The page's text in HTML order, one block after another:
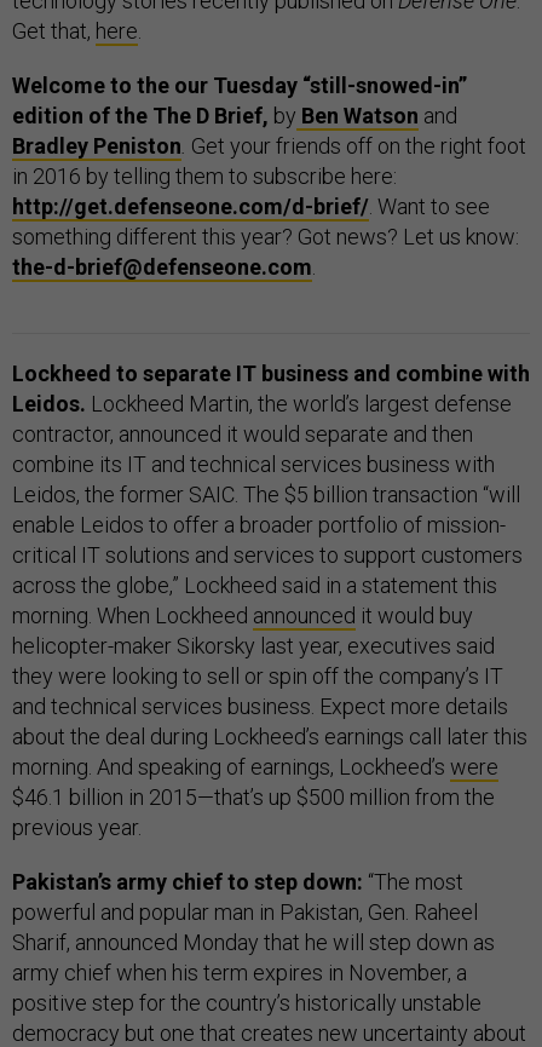
Get that, here
Welcome to the our Tuesday “still-snowed-in”
edition of the The D Brief, by Ben Watson and
Bradley Peniston Get your friends off on the right foot
in 2016 by telling them to subscribe here:
http://get.defenseone.com/d-brief/ . Want to see
something different this year? Got news? Let us know:
the-d-brief@defenseone.com
Lockheed to separate IT business and combine with
Leidos. Lockheed Martin, the world’s largest defense
contractor, announced it would separate and then
combine its IT and technical services business with
Leidos, the former SAIC. The $5 billion transaction “will
enable Leidos to offer a broader portfolio of mission-
critical IT solutions and services to support customers
across the globe,” Lockheed said in a statement this
morning. When Lockheed announced it would buy
helicopter-maker Sikorsky last year, executives said
they were looking to sell or spin off the company’s IT
and technical services business. Expect more details
about the deal during Lockheed’s earnings call later this
morning. And speaking of earnings, Lockheed’s were
$46.1 billion in 2015—that’s up $500 million from the
previous year.
Pakistan’s army chief to step down: “The most
powerful and popular man in Pakistan, Gen. Raheel
Sharif, announced Monday that he will step down as
army chief when his term expires in November, a
positive step for the country’s historically unstable
democracy but one that creates new uncertainty about